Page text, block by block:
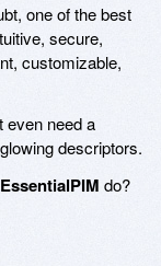
one of the best
secure,
customizable,
even need a
descriptors.
EssentialPIM do?